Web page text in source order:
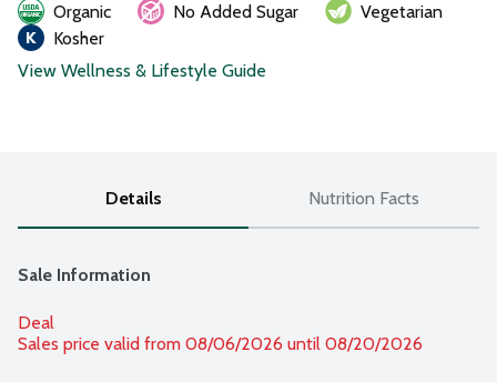
Organic No Added Sugar
Vegetarian
Kosher
View Wellness & Lifestyle Guide
Details Nutrition Facts
Sale Information
Deal
Sales price valid from 08/06/2026 until 08/20/2026